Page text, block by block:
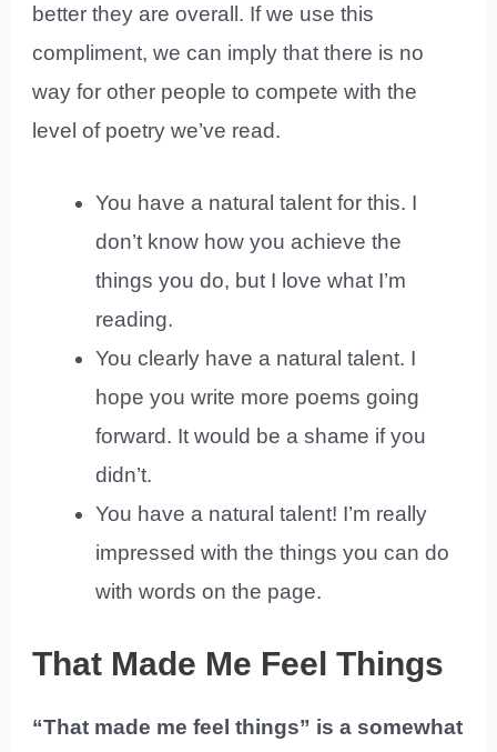
better they are overall. If we use this
compliment, we can imply that there is no
way for other people to compete with the
level of poetry we’ve read.
You have a natural talent for this. I
don’t know how you achieve the
things you do, but I love what I’m
reading.
You clearly have a natural talent. I
hope you write more poems going
forward. It would be a shame if you
didn’t.
You have a natural talent! I’m really
impressed with the things you can do
with words on the page.
That Made Me Feel Things
“That made me feel things” is a somewhat